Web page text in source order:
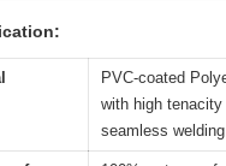
PVC-coated
with high tenacity
seamless welding